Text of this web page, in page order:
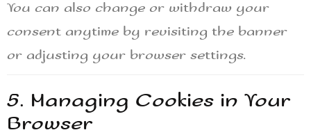
You can also change or withdraw your
consent anytime by revisiting the banner
or adjusting your browser settings.
5. Managing Cookies in Your
Browser